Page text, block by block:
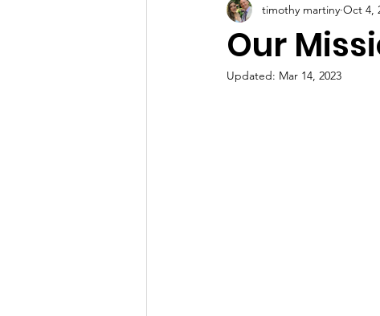
Family Strengthening
Youth Ministry IT
Our
timothy martiny Oct 4,
Updated: Mar 14, 2023